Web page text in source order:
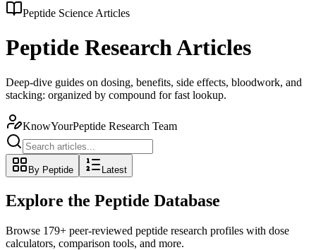
Peptide Science Articles
Peptide Research Articles
Deep-dive guides on dosing, benefits, side effects, bloodwork, and
stacking: organized by compound for fast lookup.
KnowYourPeptide Research Team
By Peptide Latest
Explore the Peptide Database
Browse 179+ peer-reviewed peptide research profiles with dose
calculators, comparison tools, and more.